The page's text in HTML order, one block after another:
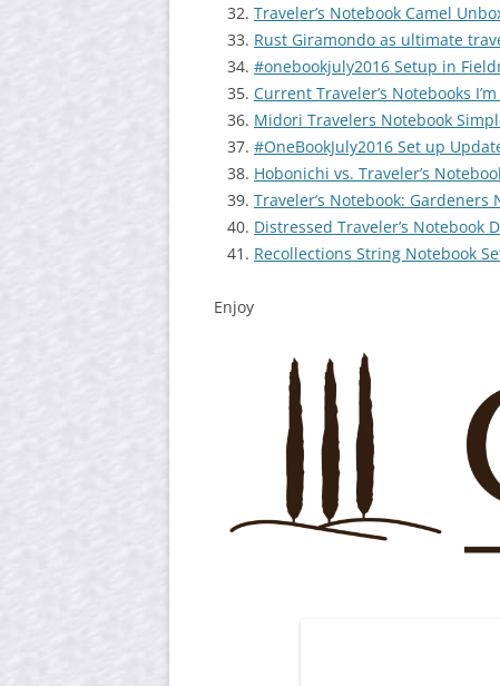
Traveler’s Notebook Camel
Rust Giramondo as ultimate
#onebookjuly2016 Setup in
Current Traveler’s Notebooks
Midori Travelers Notebook
#OneBookJuly2016 Set up
Hobonichi vs. Traveler’s
Traveler’s Notebook: Gardeners
Distressed Traveler’s Notebook
Recollections String Notebook
Enjoy